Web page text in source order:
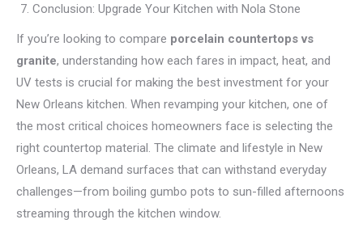
Conclusion: Upgrade Your Kitchen with Nola Stone
If you’re looking to compare porcelain countertops vs
granite, understanding how each fares in impact, heat, and
UV tests is crucial for making the best investment for your
New Orleans kitchen. When revamping your kitchen, one of
the most critical choices homeowners face is selecting the
right countertop material. The climate and lifestyle in New
Orleans, LA demand surfaces that can withstand everyday
challenges—from boiling gumbo pots to sun-filled afternoons
streaming through the kitchen window.